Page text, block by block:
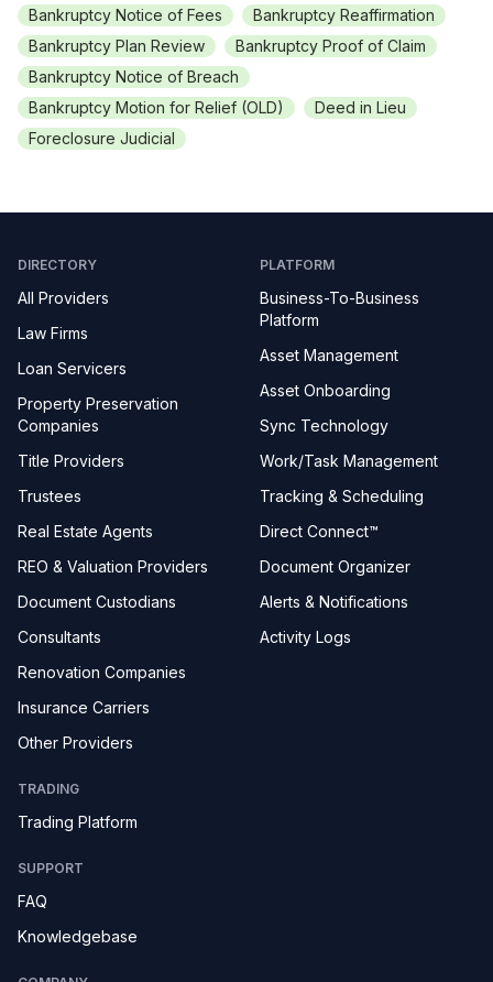
Bankruptcy Notice of Fees
Bankruptcy Reaffirmation
Bankruptcy Plan Review
Bankruptcy Proof of Claim
Bankruptcy Notice of Breach
Bankruptcy Motion for Relief (OLD)
Deed in Lieu
Foreclosure Judicial
DIRECTORY
All Providers
Law Firms
Loan Servicers
Property Preservation
Companies
Title Providers
Trustees
Real Estate Agents
REO & Valuation Providers
Document Custodians
Consultants
Renovation Companies
Insurance Carriers
Other Providers
PLATFORM
Business-To-Business
Platform
Asset Management
Asset Onboarding
Sync Technology
Work/Task Management
Tracking & Scheduling
Direct Connect™
Document Organizer
Alerts & Notifications
Activity Logs
TRADING
Trading Platform
SUPPORT
FAQ
Knowledgebase